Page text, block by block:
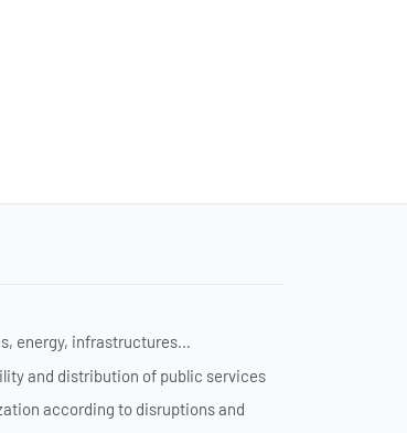
energy, infrastructures…
and distribution of public services
according to disruptions and